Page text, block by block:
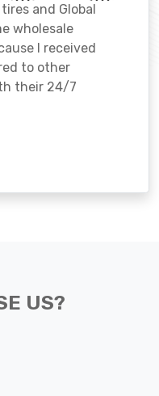
and Global
wholesale
I received
to other
their 24/7
US?